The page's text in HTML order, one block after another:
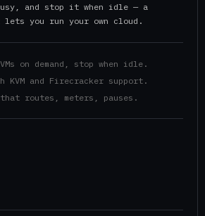
and stop it when idle — a
you run your own cloud.
on demand, stop when idle.
KVM and Firecracker support.
routes, meters, pauses.